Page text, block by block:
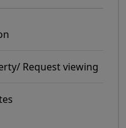
Request viewing